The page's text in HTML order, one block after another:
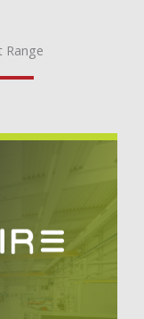
Range
system